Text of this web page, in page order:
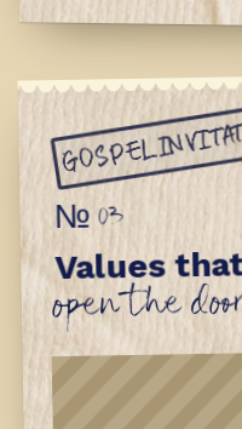
GOSPEL
№ 03
Values
open the